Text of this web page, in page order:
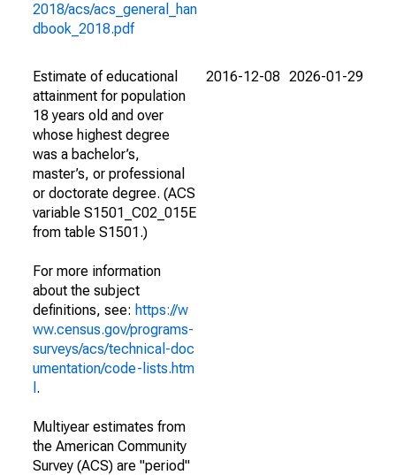
2018/acs/acs_general_han
dbook_2018.pdf
Estimate of educational
attainment for population
18 years old and over
whose highest degree
was a bachelor’s,
master’s, or professional
or doctorate degree. (ACS
variable S1501_C02_015E
from table S1501.)
For more information
about the subject
definitions, see: https://w
ww.census.gov/programs-
surveys/acs/technical-doc
umentation/code-lists.htm
.
Multiyear estimates from
the American Community
Survey (ACS) are "period"
2016-12-08 2026-01-29